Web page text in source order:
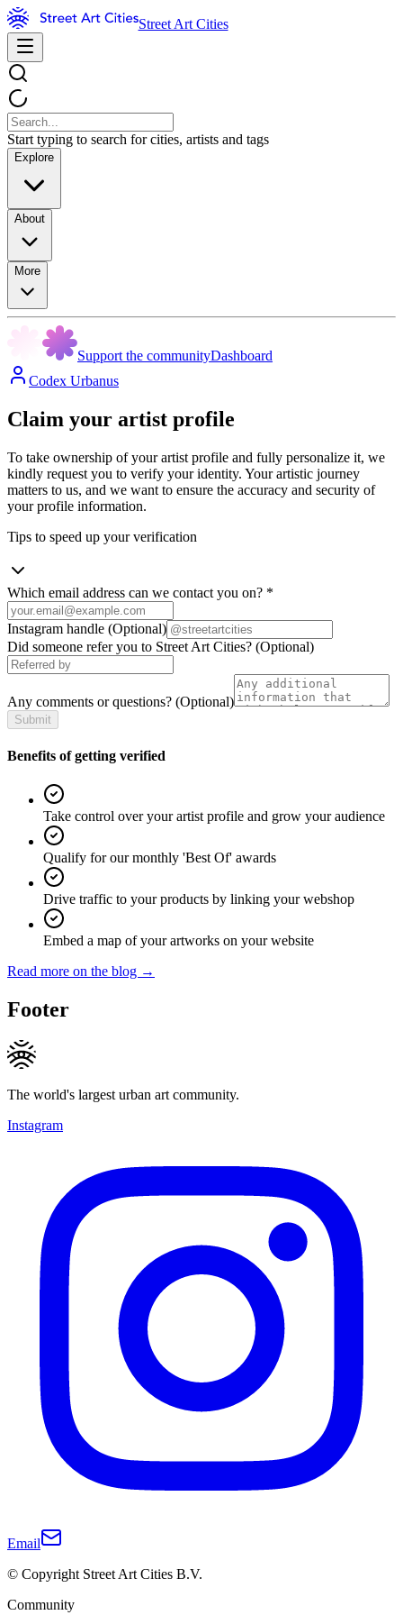
Street Art Cities
Start typing to search for cities, artists and tags
Explore
About
More
Support the communityDashboard
Codex Urbanus
Claim your artist profile
To take ownership of your artist profile and fully personalize it, we
kindly request you to verify your identity. Your artistic journey
matters to us, and we want to ensure the accuracy and security of
your profile information.
Tips to speed up your verification
Which email address can we contact you on? *
Instagram handle (Optional)
Did someone refer you to Street Art Cities? (Optional)
Any comments or questions? (Optional)
Submit
Benefits of getting verified
Take control over your artist profile and grow your audience
Qualify for our monthly 'Best Of' awards
Drive traffic to your products by linking your webshop
Embed a map of your artworks on your website
Read more on the blog →
Footer
The world's largest urban art community.
Instagram
Email
© Copyright Street Art Cities B.V.
Community